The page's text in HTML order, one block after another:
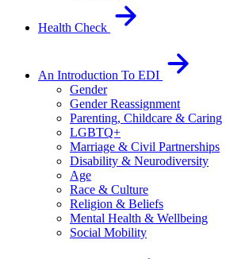
Health Check
An Introduction To EDI
Gender
Gender Reassignment
Parenting, Childcare & Caring
LGBTQ+
Marriage & Civil Partnerships
Disability & Neurodiversity
Age
Race & Culture
Religion & Beliefs
Mental Health & Wellbeing
Social Mobility